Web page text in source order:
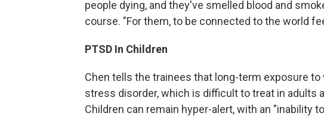
people dying, and they've smelled blood and
course. "For them, to be connected to the world
PTSD In Children
Chen tells the trainees that long-term exposure
stress disorder, which is difficult to treat in adults
Children can remain hyper-alert, with an "inability